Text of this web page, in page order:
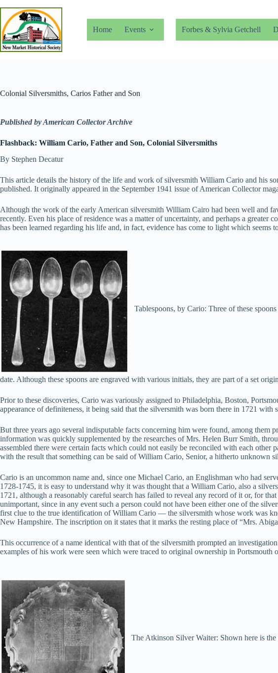
content
Home
Events Forbes & Sylvia Getchell
Colonial Silversmiths, Carios Father and Son
Published by American Collector Archive
Flashback: William Cario, Father and Son, Colonial Silversmiths
By Stephen Decatur
This article details the history of the life and work of silversmith William Cario and his
published. It originally appeared in the September 1941 issue of American Collector
Although the work of the early American silversmith William Cairo had been well and
recently. Even his place of residence was a matter of uncertainty, and perhaps a
has been learned regarding his life and, in fact, evidence has come to light which
Tablespoons, by Cario: Three of these
date. Although these spoons are engraved with various initials, they are part of a set
Prior to these discoveries, Cario was variously assigned to Philadelphia, Boston,
appearance of definiteness, it being said that the silversmith was born there in 1721 with
But three years ago several indisputable facts concerning him were found, among
information was quickly supplemented by the researches of Mrs. Helen Burr Smith,
assembled there were certain facts which could not easily be reconciled with each
with the result that something can be said of William Cario, Senior, a hitherto unknown
Cario is an uncommon name and, since one Michael Cario, an Englishman who had
1728-1745, it is easy to understand why it was thought that a William Cario, also a
1721, although a reasonably careful search has failed to reveal any record of it or, for
unimportant, since in any event such a person could not have been either one of the
first clue to the true identification of William Cario — the silversmith whose work was
New Hampshire. The inscription on it states that it marks the resting place of “Mrs.
This occurrence of a name identical with that of the silversmith prompted an
examples of his work were seen which were traced to original ownership in Portsmouth
The Atkinson Silver Waiter: Shown here is